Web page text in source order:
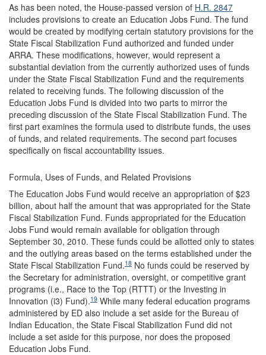
As has been noted, the House-passed version of H.R. 2847
includes provisions to create an Education Jobs Fund. The fund
would be created by modifying certain statutory provisions for the
State Fiscal Stabilization Fund authorized and funded under
ARRA. These modifications, however, would represent a
substantial deviation from the currently authorized uses of funds
under the State Fiscal Stabilization Fund and the requirements
related to receiving funds. The following discussion of the
Education Jobs Fund is divided into two parts to mirror the
preceding discussion of the State Fiscal Stabilization Fund. The
first part examines the formula used to distribute funds, the uses
of funds, and related requirements. The second part focuses
specifically on fiscal accountability issues.
Formula, Uses of Funds, and Related Provisions
The Education Jobs Fund would receive an appropriation of $23
billion, about half the amount that was appropriated for the State
Fiscal Stabilization Fund. Funds appropriated for the Education
Jobs Fund would remain available for obligation through
September 30, 2010. These funds could be allotted only to states
and the outlying areas based on the terms established under the
State Fiscal Stabilization Fund.18 No funds could be reserved by
the Secretary for administration, oversight, or competitive grant
programs (i.e., Race to the Top (RTTT) or the Investing in
Innovation (i3) Fund).19 While many federal education programs
administered by ED also include a set aside for the Bureau of
Indian Education, the State Fiscal Stabilization Fund did not
include a set aside for this purpose, nor does the proposed
Education Jobs Fund.